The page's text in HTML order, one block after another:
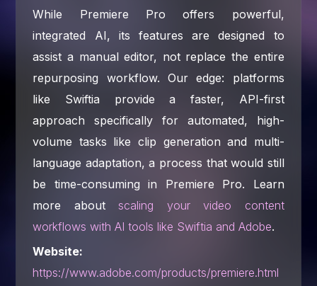
While Premiere Pro offers powerful,
integrated AI, its features are designed to
assist a manual editor, not replace the entire
repurposing workflow. Our edge: platforms
like Swiftia provide a faster, API-first
approach specifically for automated, high-
volume tasks like clip generation and multi-
language adaptation, a process that would still
be time-consuming in Premiere Pro. Learn
more about scaling your video content
workflows with AI tools like Swiftia and Adobe.
Website:
https://www.adobe.com/products/premiere.html